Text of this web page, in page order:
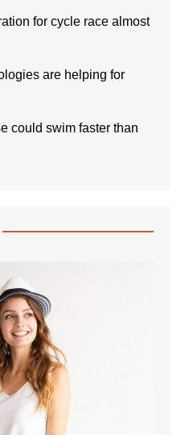
for cycle race almost
are helping for
could swim faster than